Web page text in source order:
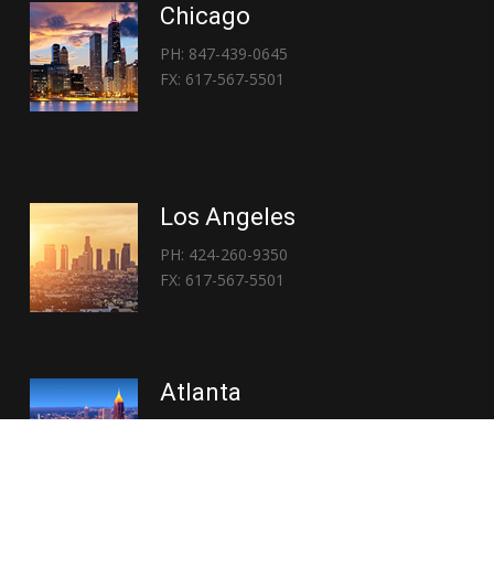
Chicago
PH: 847-439-0645
FX: 617-567-5501
Los Angeles
PH: 424-260-9350
FX: 617-567-5501
Atlanta